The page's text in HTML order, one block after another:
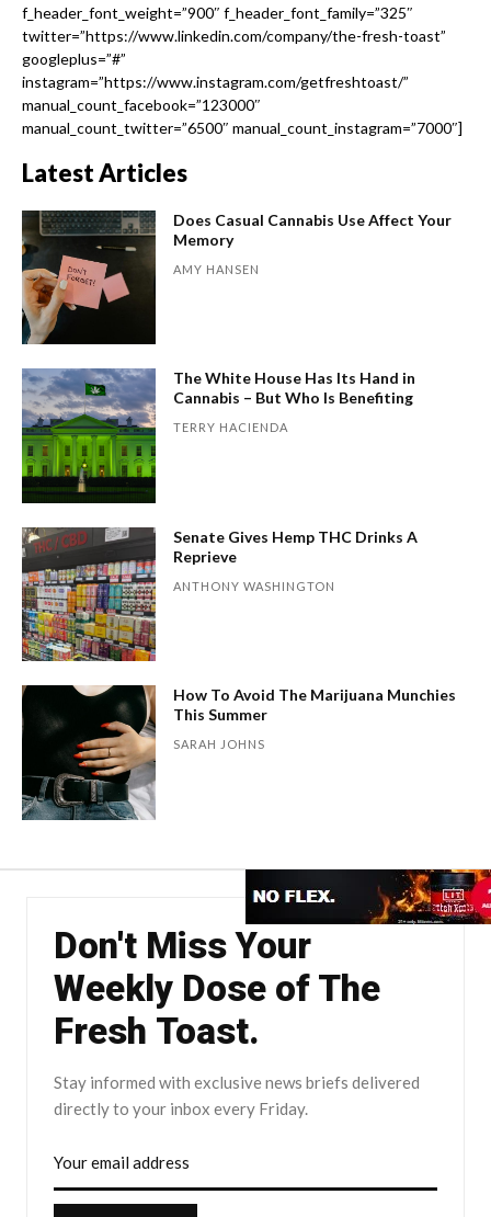
f_header_font_weight=”900″ f_header_font_family=”325″
twitter=”https://www.linkedin.com/company/the-fresh-toast”
googleplus=”#”
instagram=”https://www.instagram.com/getfreshtoast/”
manual_count_facebook=”123000″
manual_count_twitter=”6500″ manual_count_instagram=”7000″]
Latest Articles
Does Casual Cannabis Use Affect Your
Memory
AMY HANSEN
The White House Has Its Hand in
Cannabis – But Who Is Benefiting
TERRY HACIENDA
Senate Gives Hemp THC Drinks A
Reprieve
ANTHONY WASHINGTON
How To Avoid The Marijuana Munchies
This Summer
SARAH JOHNS
Don't Miss Your
Weekly Dose of The
Fresh Toast.
Stay informed with exclusive news briefs delivered
directly to your inbox every Friday.